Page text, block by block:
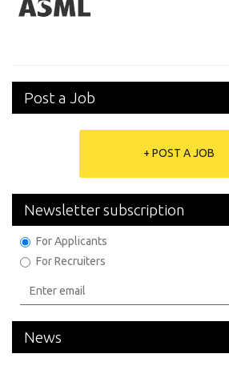
Post a Job
+ POST A JOB
Newsletter subscription
For Applicants
For Recruiters
News